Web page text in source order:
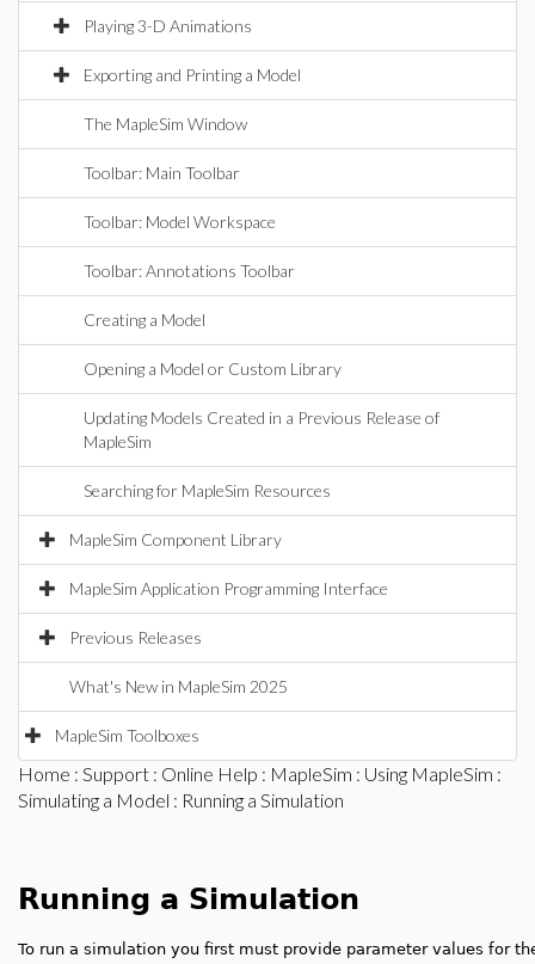
Playing 3-D Animations
Exporting and Printing a Model
The MapleSim Window
Toolbar: Main Toolbar
Toolbar: Model Workspace
Toolbar: Annotations Toolbar
Creating a Model
Opening a Model or Custom Library
Updating Models Created in a Previous Release of
MapleSim
Searching for MapleSim Resources
MapleSim Component Library
MapleSim Application Programming Interface
Previous Releases
What's New in MapleSim 2025
MapleSim Toolboxes
Home : Support : Online Help : MapleSim : Using MapleSim :
Simulating a Model : Running a Simulation
Running a Simulation
To run a simulation you first must provide parameter values for